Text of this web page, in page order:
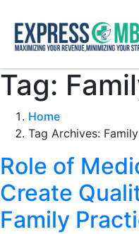
Tag:
Home
Tag Archives:
Role of
Create
Family